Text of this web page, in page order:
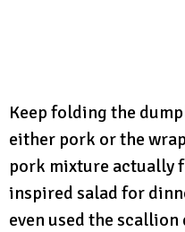
Keep folding the
either pork or the
pork mixture actually
inspired salad for
even used the scallion